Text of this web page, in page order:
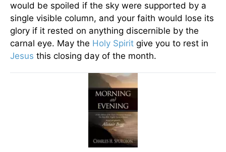
would be spoiled if the sky were supported by a
single visible column, and your faith would lose its
glory if it rested on anything discernible by the
carnal eye. May the Holy Spirit give you to rest in
Jesus this closing day of the month.